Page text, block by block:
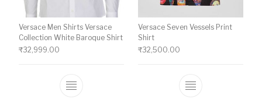
Versace Men Shirts Versace
Collection White Baroque Shirt
₹32,999.00
This product has multiple variants. The
Versace Seven Vessels Print
Shirt
₹32,500.00
This product